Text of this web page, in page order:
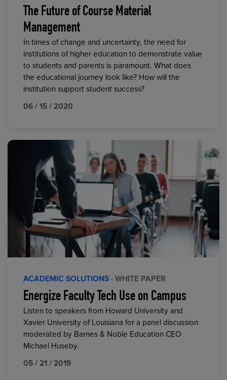
The Future of Course Material
Management
In times of change and uncertainty, the need for
institutions of higher education to demonstrate value
to students and parents is paramount. What does
the educational journey look like? How will the
institution support student success?
06 / 15 / 2020
ACADEMIC SOLUTIONS · WHITE PAPER
Energize Faculty Tech Use on Campus
Listen to speakers from Howard University and
Xavier University of Louisiana for a panel discussion
moderated by Barnes & Noble Education CEO
Michael Huseby.
05 / 21 / 2019